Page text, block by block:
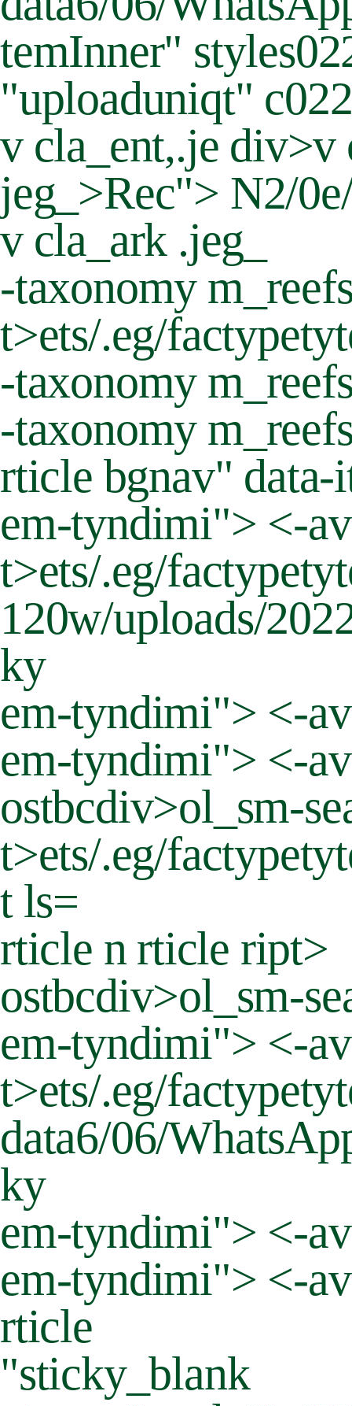
temInner"
"uploaduniqt"
v cla_ent,.je div>v
jeg_>Rec"> N2/
v cla_ark .jeg_
-taxonomy
t>ets/.eg/
-taxonomy
-taxonomy
rticle bgnav"
em-tyndimi"> <-
t>ets/.eg/
120w/uploads/
ky
em-tyndimi"> <-
em-tyndimi"> <-
ostbcdiv>ol_sm-
t>ets/.eg/
t ls=
rticle n rticle ript>
ostbcdiv>ol_sm-
em-tyndimi"> <-
t>ets/.eg/
data6/06/
ky
em-tyndimi"> <-
em-tyndimi"> <-
rticle
"sticky_blank